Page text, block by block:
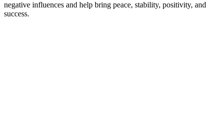
negative influences and help bring peace, stability, positivity, and
success.